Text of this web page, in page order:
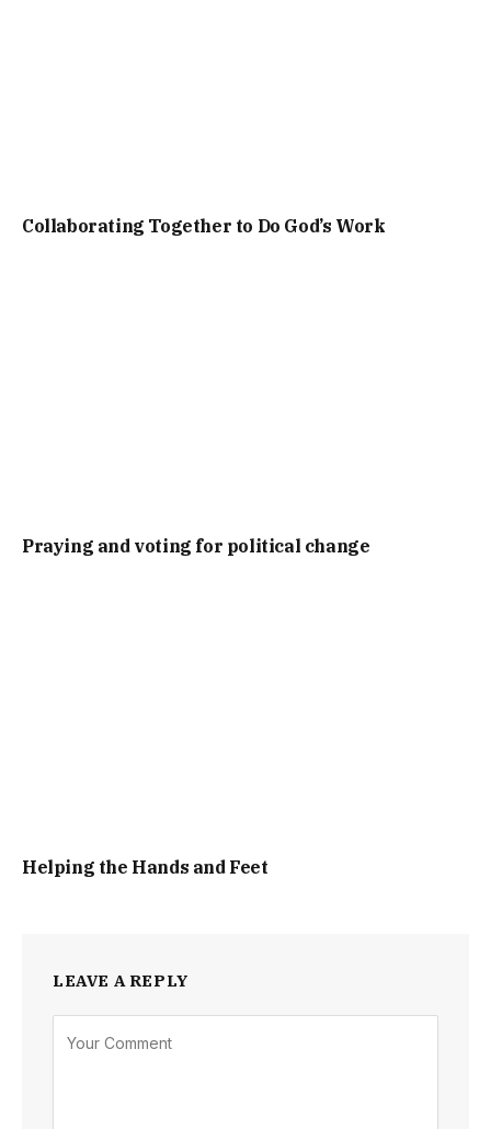
Collaborating Together to Do God’s Work
Praying and voting for political change
Helping the Hands and Feet
LEAVE A REPLY